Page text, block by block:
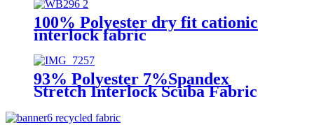
100% Polyester dry fit cationic
interlock fabric
93% Polyester 7%Spandex
Stretch Interlock Scuba Fabric